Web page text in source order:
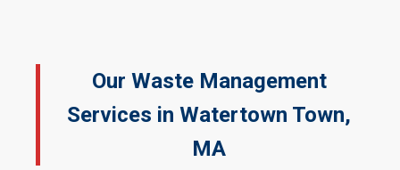
Our Waste Management
Services in Watertown Town,
MA